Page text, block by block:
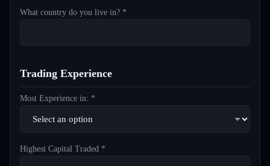
What country do you live in? *
Trading Experience
Most Experience in: *
Highest Capital Traded *